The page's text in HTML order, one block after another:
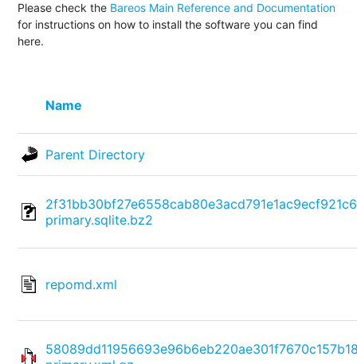
Please check the Bareos Main Reference and Documentation
for instructions on how to install the software you can find
here.
Name
Parent Directory
primary.sqlite.bz2
repomd.xml